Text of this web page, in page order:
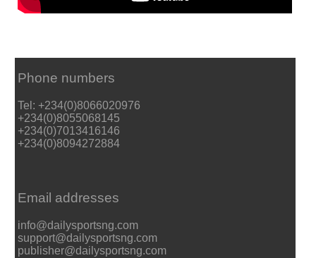
Phone numbers
Tel: +234(0)8066020976
+234(0)8055068145
+234(0)7013416146
+234(0)8094272884
Email addresses
info@dailysportsng.com
support@dailysportsng.com
publisher@dailysportsng.com